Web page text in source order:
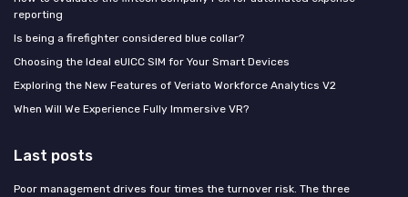
reporting
Is being a firefighter considered blue collar?
Choosing the Ideal eUICC SIM for Your Smart Devices
Exploring the New Features of Veriato Workforce Analytics V2
When Will We Experience Fully Immersive VR?
Last posts
Poor management drives four times the turnover risk. The three